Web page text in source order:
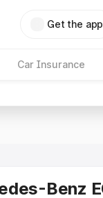
Get the app
Car Insurance
Benz